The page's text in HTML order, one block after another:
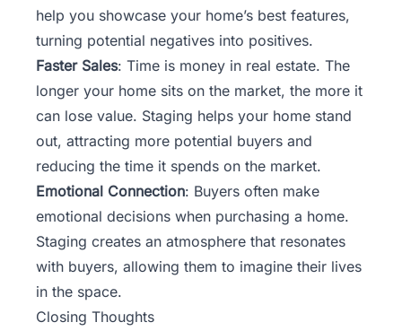
help you showcase your home’s best features,
turning potential negatives into positives.
Faster Sales: Time is money in real estate. The
longer your home sits on the market, the more it
can lose value. Staging helps your home stand
out, attracting more potential buyers and
reducing the time it spends on the market.
Emotional Connection: Buyers often make
emotional decisions when purchasing a home.
Staging creates an atmosphere that resonates
with buyers, allowing them to imagine their lives
in the space.
Closing Thoughts